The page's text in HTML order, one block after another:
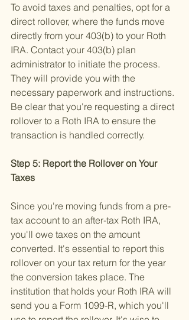
To avoid taxes and penalties, opt for a
direct rollover, where the funds move
directly from your 403(b) to your Roth
IRA. Contact your 403(b) plan
administrator to initiate the process.
They will provide you with the
necessary paperwork and instructions.
Be clear that you're requesting a direct
rollover to a Roth IRA to ensure the
transaction is handled correctly.
Step 5: Report the Rollover on Your
Taxes
Since you're moving funds from a pre-
tax account to an after-tax Roth IRA,
you'll owe taxes on the amount
converted. It's essential to report this
rollover on your tax return for the year
the conversion takes place. The
institution that holds your Roth IRA will
send you a Form 1099-R, which you'll